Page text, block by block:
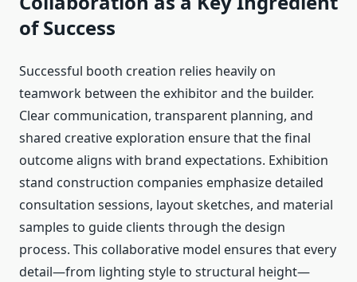
of Success
Successful booth creation relies heavily on
teamwork between the exhibitor and the builder.
Clear communication, transparent planning, and
shared creative exploration ensure that thefinal
outcome aligns with brand expectations. Exhibition
stand construction companies emphasize detailed
consultation sessions, layout sketches, and material
samples to guide clients through the design
process. This collaborative model ensures that every
detail—from lighting style to structural height—